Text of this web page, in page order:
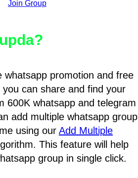
Join Group
whatsapp promotion and free
can share and find your
600K whatsapp and telegram
add multiple whatsapp group
using our Add Multiple
This feature will help
group in single click.